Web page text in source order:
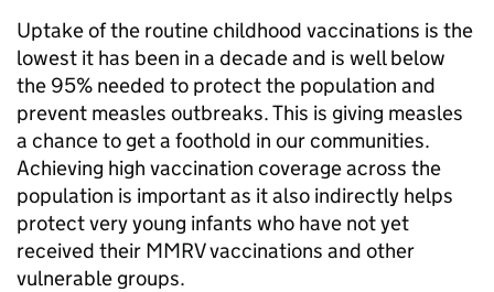
Uptake of the routine childhood vaccinations is the
lowest it has been in a decade and is well below
the 95% needed to protect the population and
prevent measles outbreaks. This is giving measles
a chance to get a foothold in our communities.
Achieving high vaccination coverage across the
population is important as it also indirectly helps
protect very young infants who have not yet
received their MMRV vaccinations and other
vulnerable groups.